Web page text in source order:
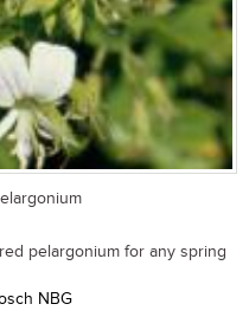
pelargonium for any spring
NBG